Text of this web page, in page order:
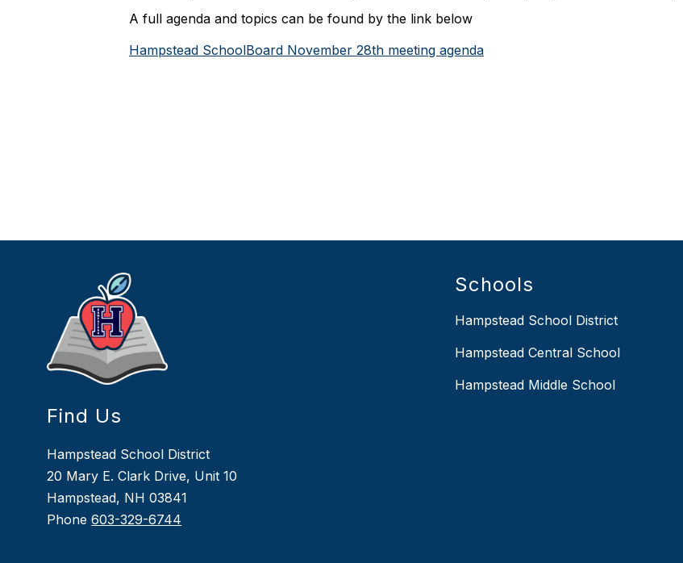
A full agenda and topics can be found by the link below
Hampstead SchoolBoard November 28th meeting agenda
Find Us
Hampstead School District
20 Mary E. Clark Drive, Unit 10
Hampstead, NH 03841
Phone603-329-6744
Schools
Hampstead School District
Hampstead Central School
Hampstead Middle School